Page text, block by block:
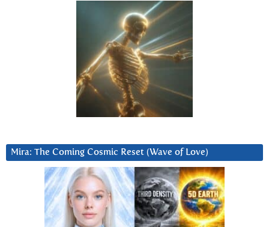
Mira: The Coming Cosmic Reset (Wave of Love)